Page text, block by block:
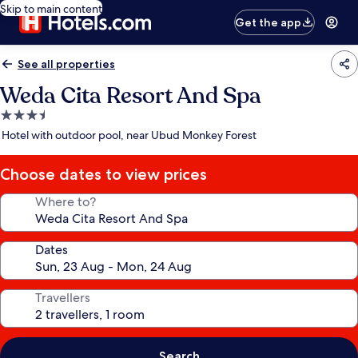
Skip to main content
Get the app
See all properties
Weda Cita Resort And Spa
3.5
star
Hotel with outdoor pool, near Ubud Monkey Forest
Choose dates to view prices
Where to?
Dates
Travellers